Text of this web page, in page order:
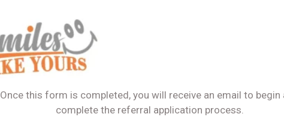
Once this form is completed, you will receive an email to begin
complete the referral application process.